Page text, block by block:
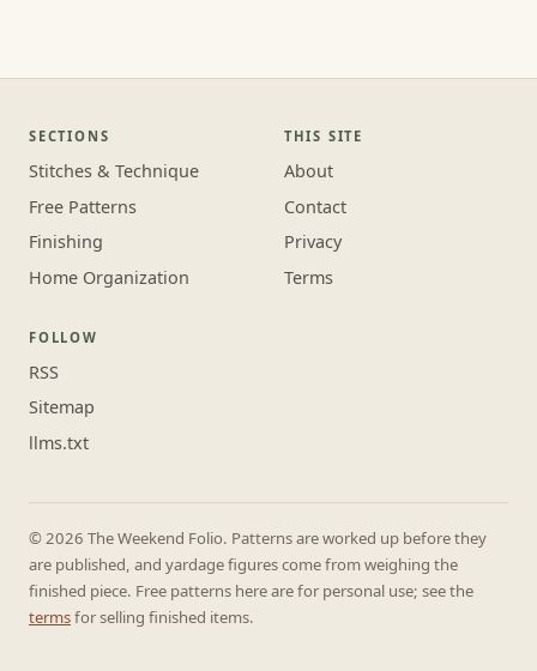
SECTIONS
Stitches & Technique
Free Patterns
Finishing
Home Organization
THIS SITE
About
Contact
Privacy
Terms
FOLLOW
RSS
Sitemap
llms.txt
© 2026 The Weekend Folio. Patterns are worked up before they
are published, and yardage figures come from weighing the
finished piece. Free patterns here are for personal use; see the
termsfor selling finished items.